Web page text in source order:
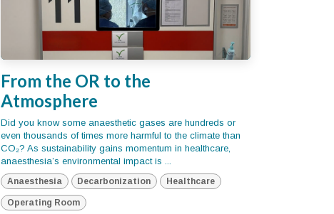
From the OR to the
Atmosphere
Did you know some anaesthetic gases are hundreds or
even thousands of times more harmful to the climate than
CO₂? As sustainability gains momentum in healthcare,
anaesthesia’s environmental impact is ...
Anaesthesia Decarbonization Healthcare
Operating Room